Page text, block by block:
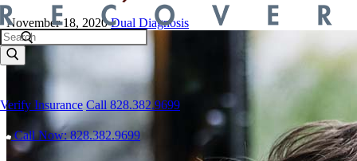
Verify Insurance Call 828.382.9699
Call Now: 828.382.9699
November 18, 2020 Dual Diagnosis